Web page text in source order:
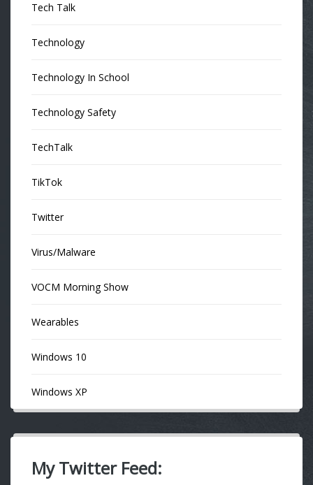
Tech Talk
Technology
Technology In School
Technology Safety
TechTalk
TikTok
Twitter
Virus/Malware
VOCM Morning Show
Wearables
Windows 10
Windows XP
My Twitter Feed: